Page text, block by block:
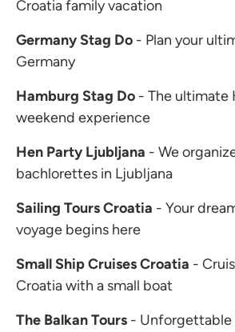
Croatia family vacation
Germany Stag Do - Plan your
Germany
Hamburg Stag Do - The ultimate
weekend experience
Hen Party Ljubljana - We
bachlorettes in Ljubljana
Sailing Tours Croatia - Your
voyage begins here
Small Ship Cruises Croatia -
Croatia with a small boat
The Balkan Tours - Unforgettable